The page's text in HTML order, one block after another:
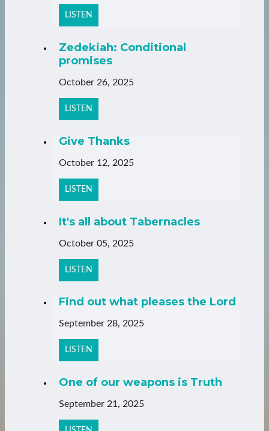
LISTEN
Zedekiah: Conditional
promises
October 26, 2025
LISTEN
Give Thanks
October 12, 2025
LISTEN
It's all about Tabernacles
October 05, 2025
LISTEN
Find out what pleases the Lord
September 28, 2025
LISTEN
One of our weapons is Truth
September 21, 2025